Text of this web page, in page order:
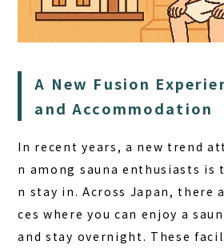
HOME
SAUNA
STAY
DINING
DAY PLAN
A New Fusion
and Accommodation
In recent years, a new trend
n among sauna enthusiasts is
n stay in. Across Japan, there
ces where you can enjoy a
and stay overnight. These